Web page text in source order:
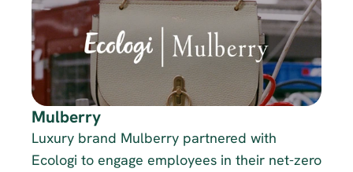
Mulberry
Luxury brand Mulberry partnered with
Ecologi to engage employees in their net-zero